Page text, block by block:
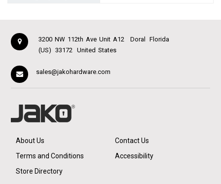
3200 NW 112th Ave Unit A12 Doral
Florida
(US)
33172 United States
sales@jakohardware.com
About Us
Contact Us
Terms and Conditions
Accessibility
Store Directory